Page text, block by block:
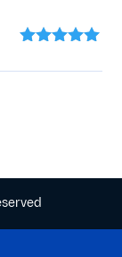
5.00